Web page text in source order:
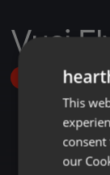
Vusi
Follow
This
our